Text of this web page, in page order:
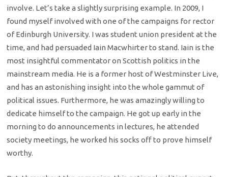
involve. Let’s take a slightly surprising example. In 2009, I
found myself involved with one of the campaigns for rector
of Edinburgh University. I was student union president at the
time, and had persuaded Iain Macwhirter to stand. Iain is the
most insightful commentator on Scottish politics in the
mainstream media. He is a former host of Westminster Live,
and has an astonishing insight into the whole gammut of
political issues. Furthermore, he was amazingly willing to
dedicate himself to the campaign. He got up early in the
morning to do announcements in lectures, he attended
society meetings, he worked his socks off to prove himself
worthy.